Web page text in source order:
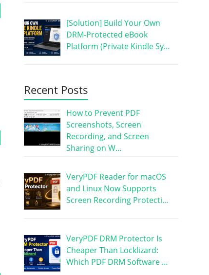
[Solution] Build Your Own
DRM-Protected eBook
Platform (Private Kindle Sy…
Recent Posts
How to Prevent PDF
Screenshots, Screen
Recording, and Screen
Sharing on W…
VeryPDF Reader for macOS
and Linux Now Supports
Screen Recording Protecti…
VeryPDF DRM Protector Is
Cheaper Than Locklizard:
Which PDF DRM Software …